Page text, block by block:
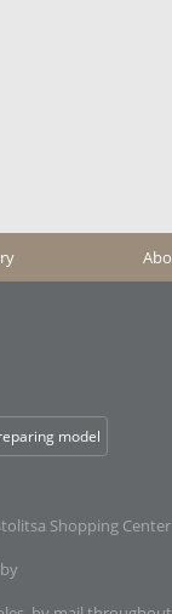
model
Shopping Center